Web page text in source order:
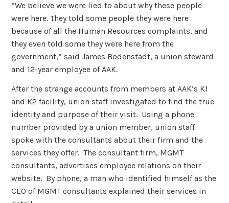
“We believe we were lied to about why these people
were here. They told some people they were here
because of all the Human Resources complaints, and
they even told some they were here from the
government,” said James Bodenstadt, a union steward
and 12-year employee of AAK.
After the strange accounts from members at AAK’s K1
and K2 facility, union staff investigated to find the true
identity and purpose of their visit. Using a phone
number provided by a union member, union staff
spoke with the consultants about their firm and the
services they offer. The consultant firm, MGMT
consultants, advertises employee relations on their
website. By phone, a man who identified himself as the
CEO of MGMT consultants explained their services in